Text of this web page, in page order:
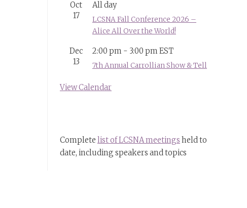
Oct
17
All day
LCSNA Fall Conference 2026 –
Alice All Over the World!
Dec
13
2:00 pm - 3:00 pmEST
7th Annual Carrollian Show & Tell
View Calendar
Complete list of LCSNA meetings held to
date, including speakers and topics